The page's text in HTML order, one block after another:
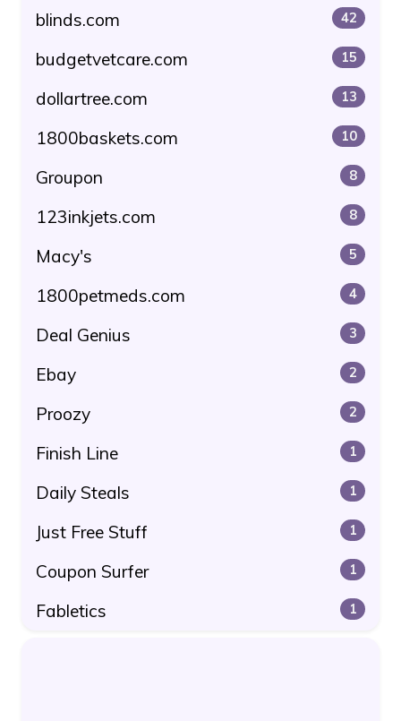
blinds.com 42
budgetvetcare.com 15
dollartree.com 13
1800baskets.com 10
Groupon 8
123inkjets.com 8
Macy's 5
1800petmeds.com 4
Deal Genius 3
Ebay 2
Proozy 2
Finish Line 1
Daily Steals 1
Just Free Stuff 1
Coupon Surfer 1
Fabletics 1